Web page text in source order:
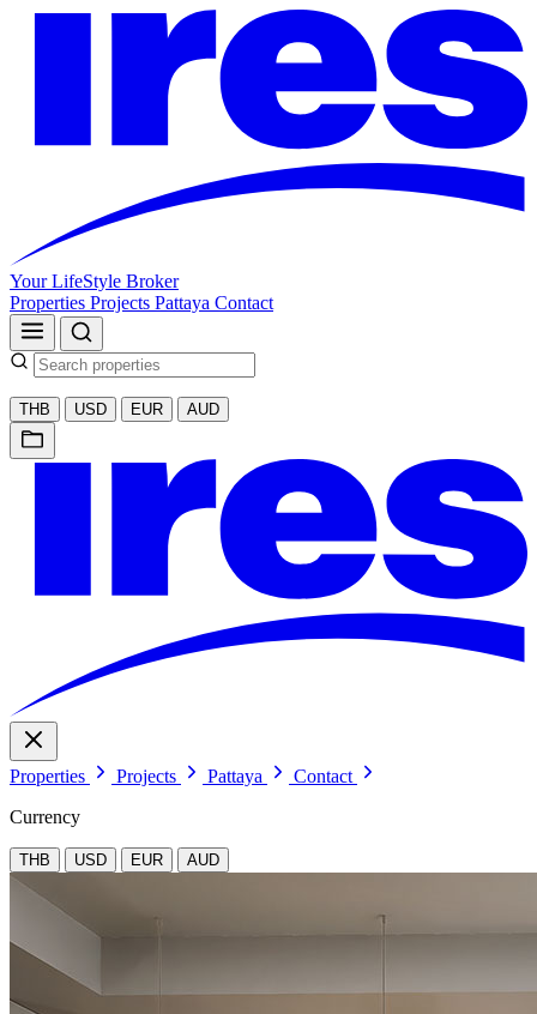
Your LifeStyle Broker
Properties Projects Pattaya Contact
THB USD EUR AUD
Properties Projects Pattaya
Contact
Currency
THB USD EUR AUD